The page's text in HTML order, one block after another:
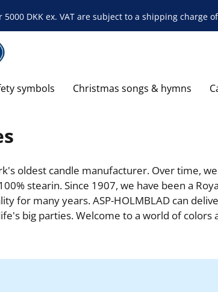
DKK ex. VAT are subject to a shipping charge
symbols Christmas songs & hymns
oldest candle manufacturer. Over time,
stearin. Since 1907, we have been a
for many years. ASP-HOLMBLAD can
big parties. Welcome to a world of colors